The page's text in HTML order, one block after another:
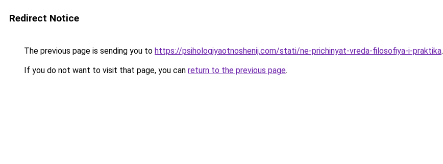
Redirect Notice
The previous page is sending you to https://psihologiyaotnoshenij.com/stati/ne-prichinyat-vreda-filosofiya-i-praktika.
If you do not want to visit that page, you can return to the previous page.